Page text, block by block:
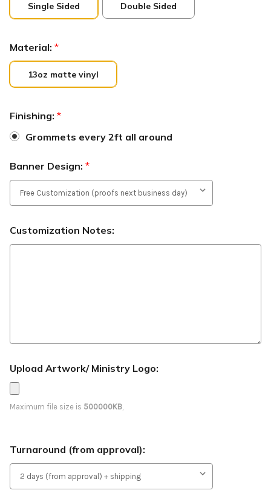
Single Sided Double Sided
Material: *
13oz matte vinyl
Finishing: *
Grommets every 2ft all around
Banner Design: *
Customization Notes:
Upload Artwork/ Ministry Logo:
Maximum file size is 500000KB,
Turnaround (from approval):